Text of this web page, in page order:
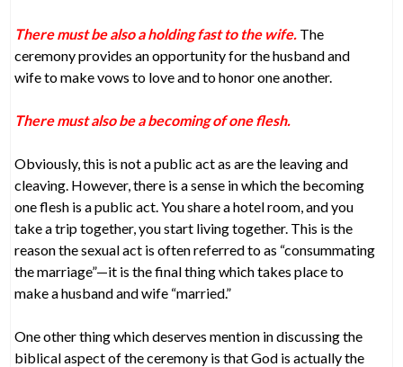
There must be also a holding fast to the wife. The
ceremony provides an opportunity for the husband and
wife to make vows to love and to honor one another.
There must also be a becoming of one flesh.
Obviously, this is not a public act as are the leaving and
cleaving. However, there is a sense in which the becoming
one flesh is a public act. You share a hotel room, and you
take a trip together, you start living together. This is the
reason the sexual act is often referred to as “consummating
the marriage”—it is the final thing which takes place to
make a husband and wife “married.”
One other thing which deserves mention in discussing the
biblical aspect of the ceremony is that God is actually the